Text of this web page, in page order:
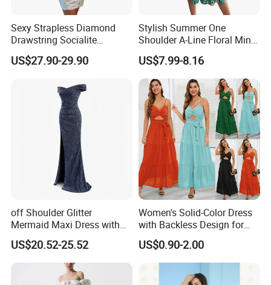
cooperation.
Sexy Strapless Diamond
Drawstring Socialite
Bandage Party Dress
US$27.90-29.90
Stylish Summer One
Shoulder A-Line Floral Mini
Dress
US$7.99-8.16
off Shoulder Glitter
Mermaid Maxi Dress with
Slit Custom Formal Evening
Gown
US$20.52-25.52
Women's Solid-Color Dress
with Backless Design for
Casual Beach Wear Long
Dress
US$0.90-2.00